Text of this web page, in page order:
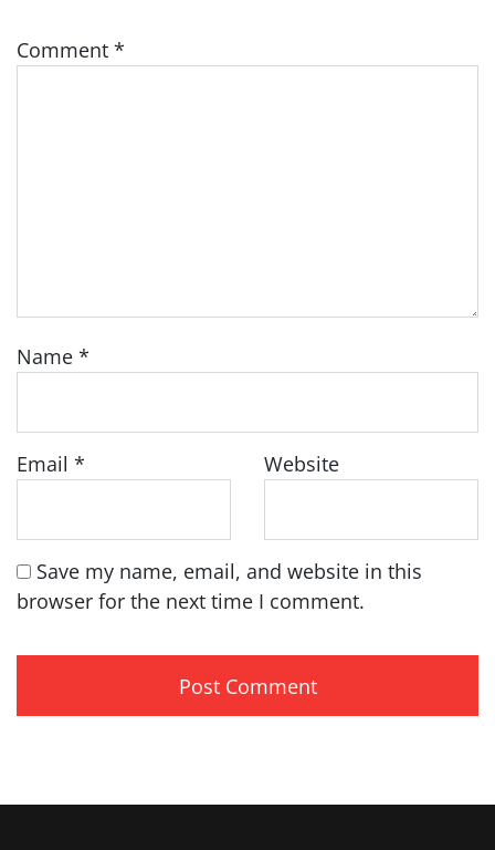
Comment *
Name *
Email * Website
Save my name, email, and website in this
browser for the next time I comment.